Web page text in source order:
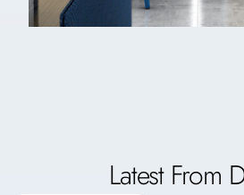
Latest From